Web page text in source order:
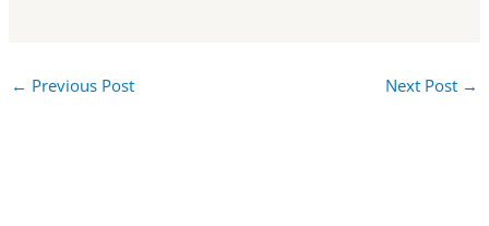
← Previous Post Next Post →